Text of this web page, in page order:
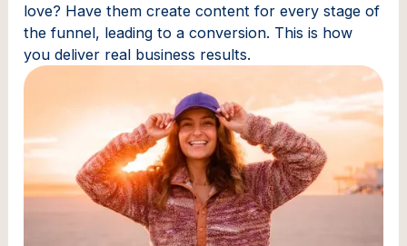
love? Have them create content for every stage of
the funnel, leading to a conversion. This is how
you deliver real business results.